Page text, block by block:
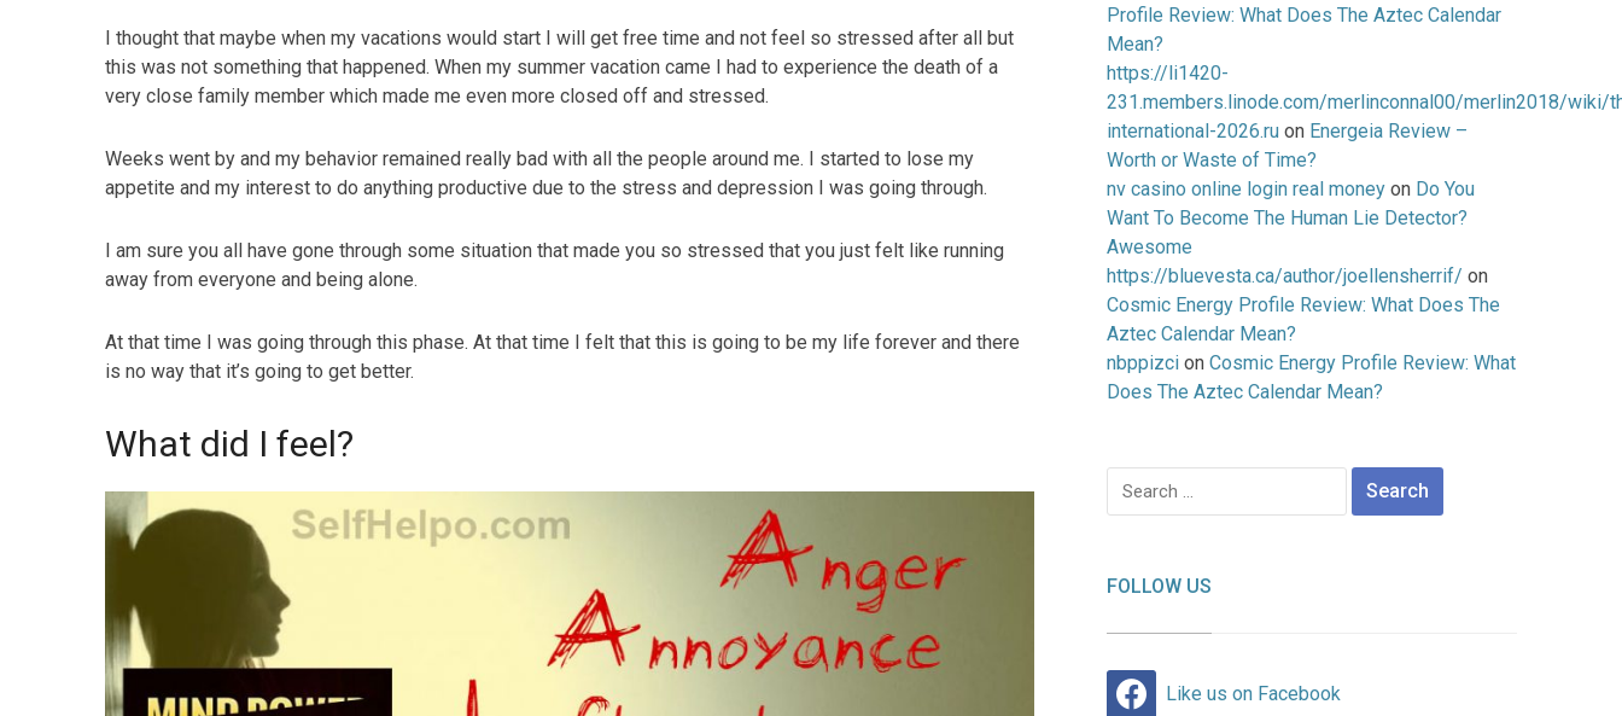
I thought that maybe when my vacations would start I will get free time and not feel so stressed after all but
this was not something that happened. When my summer vacation came I had to experience the death of a
very close family member which made me even more closed off and stressed.
Weeks went by and my behavior remained really bad with all the people around me. I started to lose my
appetite and my interest to do anything productive due to the stress and depression I was going through.
I am sure you all have gone through some situation that made you so stressed that you just felt like running
away from everyone and being alone.
At that time I was going through this phase. At that time I felt that this is going to be my life forever and there
is no way that it’s going to get better.
What did I feel?
Profile Review: What Does The Aztec Calendar
Mean?
https://li1420-
231.members.linode.com/merlinconnal00/merlin2018/wiki/
international-2026.ru on Energeia Review –
Worth or Waste of Time?
nv casino online login real money on Do You
Want To Become The Human Lie Detector?
Awesome
https://bluevesta.ca/author/joellensherrif/ on
Cosmic Energy Profile Review: What Does The
Aztec Calendar Mean?
nbppizci onCosmic Energy Profile Review: What
Does The Aztec Calendar Mean?
Search
for:
FOLLOW US
Like us on Facebook